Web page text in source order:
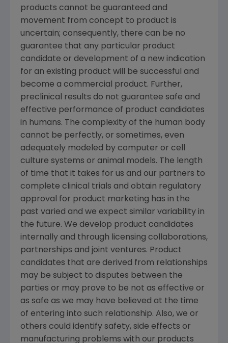
products cannot be guaranteed and
movement from concept to product is
uncertain; consequently, there can be no
guarantee that any particular product
candidate or development of a new indication
for an existing product will be successful and
become a commercial product. Further,
preclinical results do not guarantee safe and
effective performance of product candidates
in humans. The complexity of the human body
cannot be perfectly, or sometimes, even
adequately modeled by computer or cell
culture systems or animal models. The length
of time that it takes for us and our partners to
complete clinical trials and obtain regulatory
approval for product marketing has in the
past varied and we expect similar variability in
the future. We develop product candidates
internally and through licensing collaborations,
partnerships and joint ventures. Product
candidates that are derived from relationships
may be subject to disputes between the
parties or may prove to be not as effective or
as safe as we may have believed at the time
of entering into such relationship. Also, we or
others could identify safety, side effects or
manufacturing problems with our products